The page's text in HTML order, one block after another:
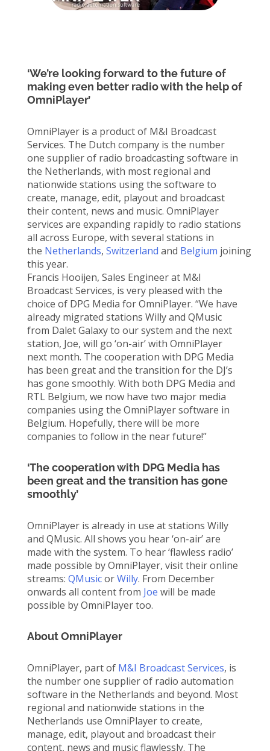
‘We’re looking forward to the future of
making even better radio with the help of
OmniPlayer’
OmniPlayer is a product of M&I Broadcast
Services. The Dutch company is the number
one supplier of radio broadcasting software in
the Netherlands, with most regional and
nationwide stations using the software to
create, manage, edit, playout and broadcast
their content, news and music. OmniPlayer
services are expanding rapidly to radio stations
all across Europe, with several stations in
the Netherlands, Switzerland and Belgium joining
this year.
Francis Hooijen, Sales Engineer at M&I
Broadcast Services, is very pleased with the
choice of DPG Media for OmniPlayer. “We have
already migrated stations Willy and QMusic
from Dalet Galaxy to our system and the next
station, Joe, will go ‘on-air’ with OmniPlayer
next month. The cooperation with DPG Media
has been great and the transition for the DJ’s
has gone smoothly. With both DPG Media and
RTL Belgium, we now have two major media
companies using the OmniPlayer software in
Belgium. Hopefully, there will be more
companies to follow in the near future!”
‘The cooperation with DPG Media has
been great and the transition has gone
smoothly’
OmniPlayer is already in use at stations Willy
and QMusic. All shows you hear ‘on-air’ are
made with the system. To hear ‘flawless radio’
made possible by OmniPlayer, visit their online
streams: QMusicorWilly. From December
onwards all content from Joe will be made
possible by OmniPlayer too.
About OmniPlayer
OmniPlayer, part of M&I Broadcast Services, is
the number one supplier of radio automation
software in the Netherlands and beyond. Most
regional and nationwide stations in the
Netherlands use OmniPlayer to create,
manage, edit, playout and broadcast their
content, news and music flawlessly. The